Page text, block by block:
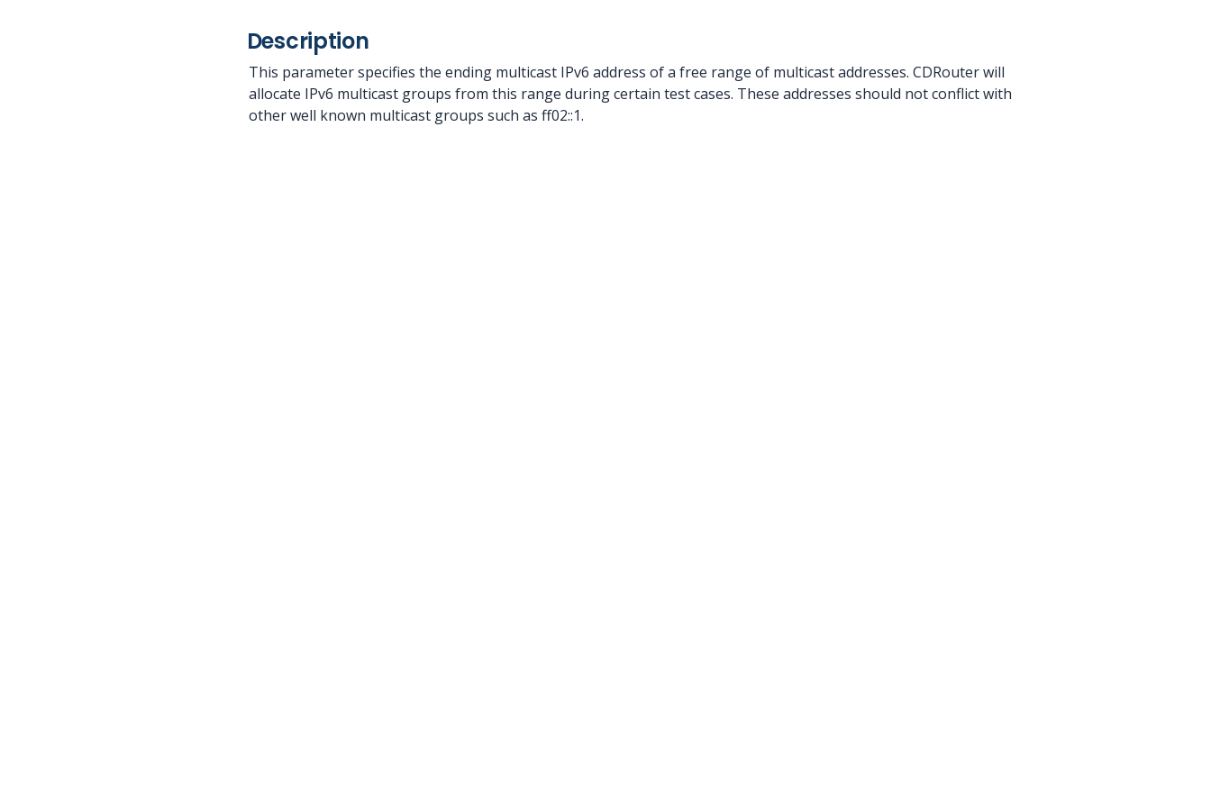
Description
This parameter specifies the ending multicast IPv6 address of a free range of multicast addresses. CDRouter will
allocate IPv6 multicast groups from this range during certain test cases. These addresses should not conflict with
other well known multicast groups such as ff02::1.